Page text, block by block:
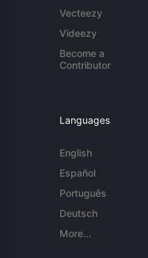
Vecteezy
Videezy
Become a
Contributor
Languages
English
Español
Português
Deutsch
More...